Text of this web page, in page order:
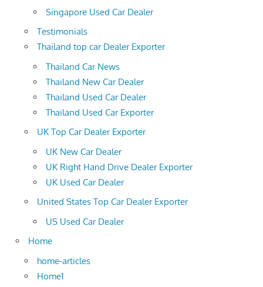
Singapore Used Car Dealer
Testimonials
Thailand top car Dealer Exporter
Thailand Car News
Thailand New Car Dealer
Thailand Used Car Dealer
Thailand Used Car Exporter
UK Top Car Dealer Exporter
UK New Car Dealer
UK Right Hand Drive Dealer Exporter
UK Used Car Dealer
United States Top Car Dealer Exporter
US Used Car Dealer
Home
home-articles
Home1